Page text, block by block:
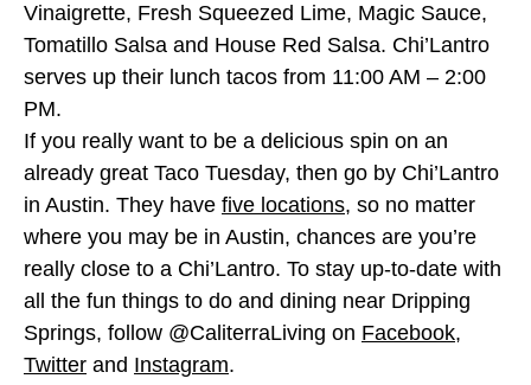
Vinaigrette, Fresh Squeezed Lime, Magic Sauce,
Tomatillo Salsa and House Red Salsa. Chi’Lantro
serves up their lunch tacos from 11:00 AM – 2:00
PM.
If you really want to be a delicious spin on an
already great Taco Tuesday, then go by Chi’Lantro
in Austin. They have five locations, so no matter
where you may be in Austin, chances are you’re
really close to a Chi’Lantro. To stay up-to-date with
all the fun things to do and dining near Dripping
Springs, follow @CaliterraLiving on Facebook,
Twitter and Instagram.